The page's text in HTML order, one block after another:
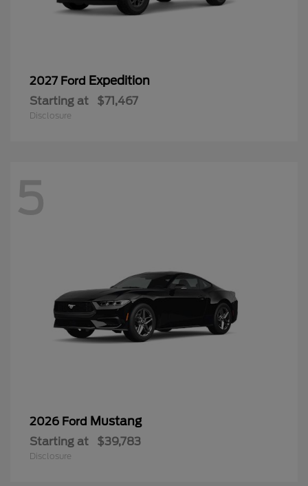
2027 Ford Expedition
Starting at $71,467
Disclosure
5
2026 Ford Mustang
Starting at $39,783
Disclosure